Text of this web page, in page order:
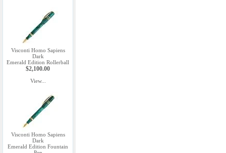
Visconti Homo Sapiens
Dark
Emerald Edition Rollerball
$2,100.00
View...
Visconti Homo Sapiens
Dark
Emerald Edition Fountain